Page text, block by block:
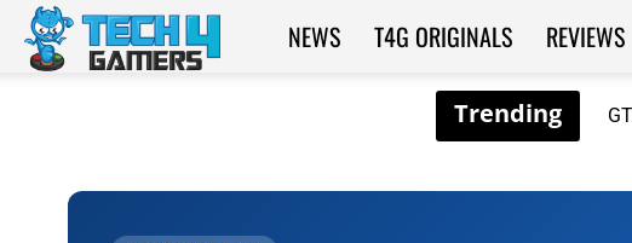
Tech4Gamers
NEWS T4G ORIGINALS REVIEWS